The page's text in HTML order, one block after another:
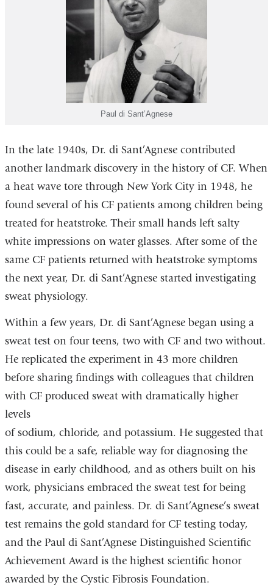
Paul di Sant’Agnese
In the late 1940s, Dr. di Sant’Agnese contributed
another landmark discovery in the history of CF. When
a heat wave tore through New York City in 1948, he
found several of his CF patients among children being
treated for heatstroke. Their small hands left salty
white impressions on water glasses. After some of the
same CF patients returned with heatstroke symptoms
the next year, Dr. di Sant’Agnese started investigating
sweat physiology.
Within a few years, Dr. di Sant’Agnese began using a
sweat test on four teens, two with CF and two without.
He replicated the experiment in 43 more children
before sharing findings with colleagues that children
with CF produced sweat with dramatically higher
levels
of sodium, chloride, and potassium. He suggested that
this could be a safe, reliable way for diagnosing the
disease in early childhood, and as others built on his
work, physicians embraced the sweat test for being
fast, accurate, and painless. Dr. di Sant’Agnese’s sweat
test remains the gold standard for CF testing today,
and the Paul di Sant’Agnese Distinguished Scientific
Achievement Award is the highest scientific honor
awarded by the Cystic Fibrosis Foundation.